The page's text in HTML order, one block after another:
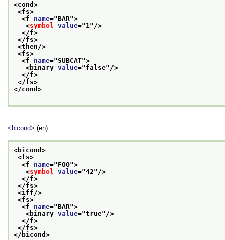
<cond>
<fs>
<f name="BAR">
<symbol value="1"/>
</f>
</fs>
<then/>
<fs>
<f name="SUBCAT">
<binary value="false"/>
</f>
</fs>
</cond>
<bicond> (en)
<bicond>
<fs>
<f name="FOO">
<symbol value="42"/>
</f>
</fs>
<iff/>
<fs>
<f name="BAR">
<binary value="true"/>
</f>
</fs>
</bicond>